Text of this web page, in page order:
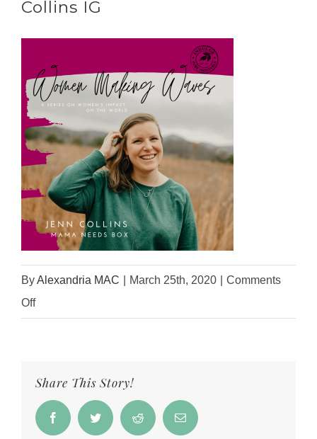
Collins IG
ByAlexandria MAC March 25th, 2020
Comments
Offon
Collins
Share This Story!
FacebookTwitter Reddit Email